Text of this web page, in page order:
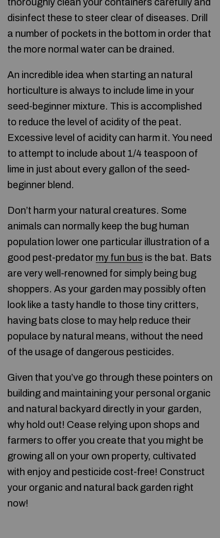
disinfect these to steer clear of diseases. Drill
a number of pockets in the bottom in order that
the more normal water can be drained.
An incredible idea when starting an natural
horticulture is always to include lime in your
seed-beginner mixture. This is accomplished
to reduce the level of acidity of the peat.
Excessive level of acidity can harm it. You need
to attempt to include about 1/4 teaspoon of
lime in just about every gallon of the seed-
beginner blend.
Don’t harm your natural creatures. Some
animals can normally keep the bug human
population lower one particular illustration of a
good pest-predator my fun bus is the bat. Bats
are very well-renowned for simply being bug
shoppers. As your garden may possibly often
look like a tasty handle to those tiny critters,
having bats close to may help reduce their
populace by natural means, without the need
of the usage of dangerous pesticides.
Given that you’ve go through these pointers on
building and maintaining your personal organic
and natural backyard directly in your garden,
why hold out! Cease relying upon shops and
farmers to offer you create that you might be
growing all on your own property, cultivated
with enjoy and pesticide cost-free! Construct
your organic and natural back garden right
now!